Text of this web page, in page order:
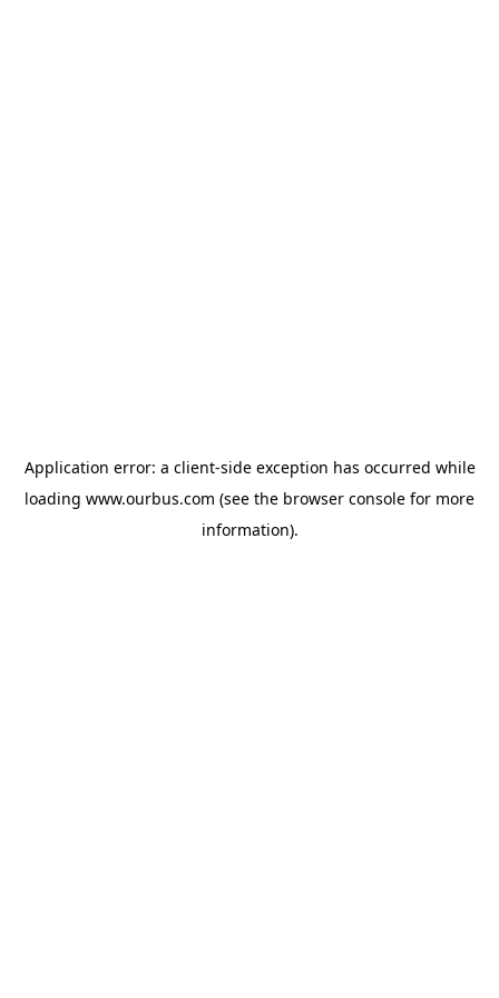
Application error: a client-side exception has occurred while
loading www.ourbus.com (see the browser console for more
information).